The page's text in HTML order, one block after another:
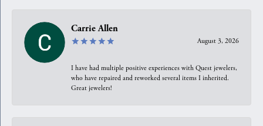
Carrie Allen
August 3, 2026
I have had multiple positive experiences with Quest jewelers,
who have repaired and reworked several items I inherited.
Great jewelers!